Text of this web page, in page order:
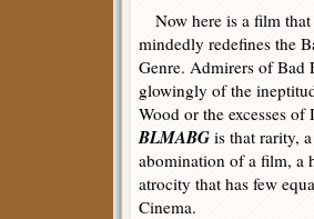
Now here is a film
mindedly redefines the
Genre. Admirers of Bad
glowingly of the
Wood or the excesses
BLMABG is that rarity,
abomination of a film, a
atrocity that has few
Cinema.